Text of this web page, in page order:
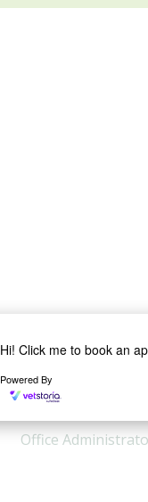
Hi! Click me to book an
Powered ByKathy Higgs
Office